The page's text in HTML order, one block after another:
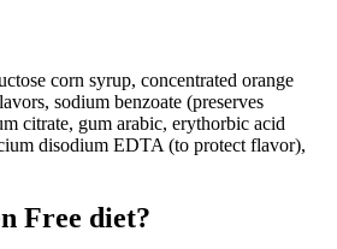
corn syrup, concentrated orange
sodium benzoate (preserves
citrate, gum arabic, erythorbic acid
disodium EDTA (to protect flavor),
Free diet?